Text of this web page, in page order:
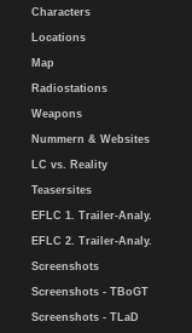
Characters
Locations
Map
Radiostations
Weapons
Nummern & Websites
LC vs. Reality
Teasersites
EFLC 1. Trailer-Analy.
EFLC 2. Trailer-Analy.
Screenshots
Screenshots - TBoGT
Screenshots - TLaD